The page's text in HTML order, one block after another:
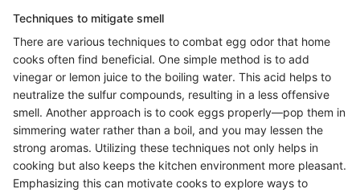
Techniques to mitigate smell
There are various techniques to combat egg odor that home
cooks often find beneficial. One simple method is to add
vinegar or lemon juice to the boiling water. This acid helps to
neutralize the sulfur compounds, resulting in a less offensive
smell. Another approach is to cook eggs properly—pop them in
simmering water rather than a boil, and you may lessen the
strong aromas. Utilizing these techniques not only helps in
cooking but also keeps the kitchen environment more pleasant.
Emphasizing this can motivate cooks to explore ways to